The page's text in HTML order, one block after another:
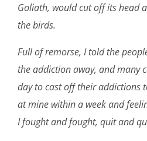
Goliath, would cut off its head
the birds.
Full of remorse, I told the
the addiction away, and many
day to cast off their addictions
at mine within a week and
I fought and fought, quit and